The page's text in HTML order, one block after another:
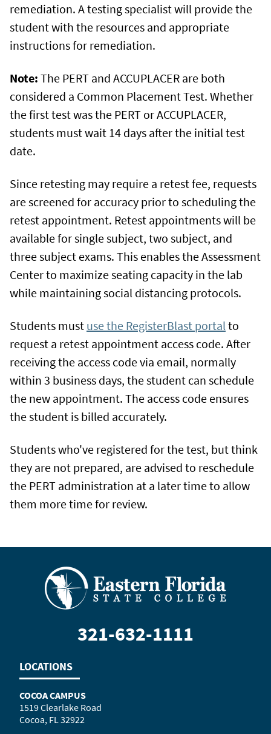
remediation. A testing specialist will provide the
student with the resources and appropriate
instructions for remediation.
Note: The PERT and ACCUPLACER are both
considered a Common Placement Test. Whether
the first test was the PERT or ACCUPLACER,
students must wait 14 days after the initial test
date.
Since retesting may require a retest fee, requests
are screened for accuracy prior to scheduling the
retest appointment. Retest appointments will be
available for single subject, two subject, and
three subject exams. This enables the Assessment
Center to maximize seating capacity in the lab
while maintaining social distancing protocols.
Students must use the RegisterBlast portal to
request a retest appointment access code. After
receiving the access code via email, normally
within 3 business days, the student can schedule
the new appointment. The access code ensures
the student is billed accurately.
Students who've registered for the test, but think
they are not prepared, are advised to reschedule
the PERT administration at a later time to allow
them more time for review.
321-632-1111
LOCATIONS
COCOA CAMPUS
1519 Clearlake Road
Cocoa, FL 32922